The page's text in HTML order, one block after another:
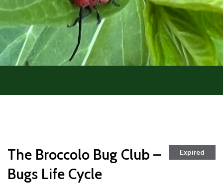
Expired
The Broccolo Bug Club –
Bugs Life Cycle